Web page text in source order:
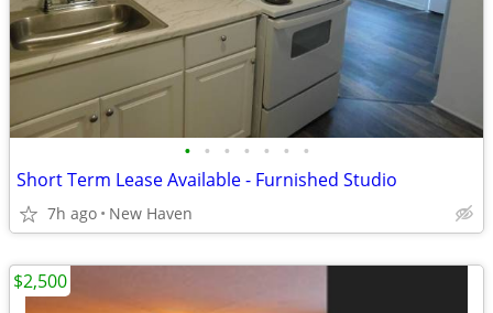
• • • • • • •
Short Term Lease Available - Furnished Studio
7h ago New Haven
$2,500